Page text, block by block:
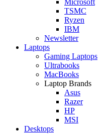
TSMC
Ryzen
IBM
Newsletter
Laptops
Gaming Laptops
Ultrabooks
MacBooks
Laptop Brands
Asus
Razer
HP
MSI
Desktops